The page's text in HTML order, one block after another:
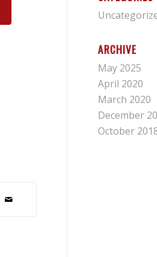
ARCHIVE
May 2025
April 2020
March 2020
December
October